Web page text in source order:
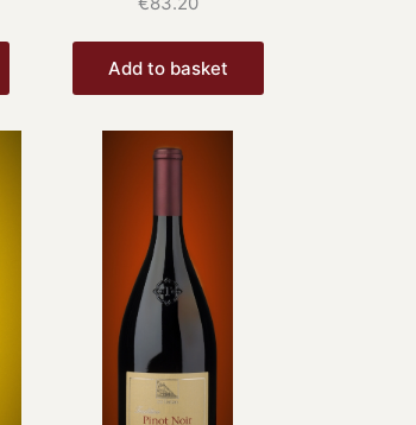
Add to basket